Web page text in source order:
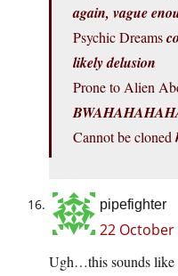
again, vague
Psychic Dreams
likely delusion
Prone to Alien
Cannot be cloned
pipefighter
22 October
Ugh…this sounds like